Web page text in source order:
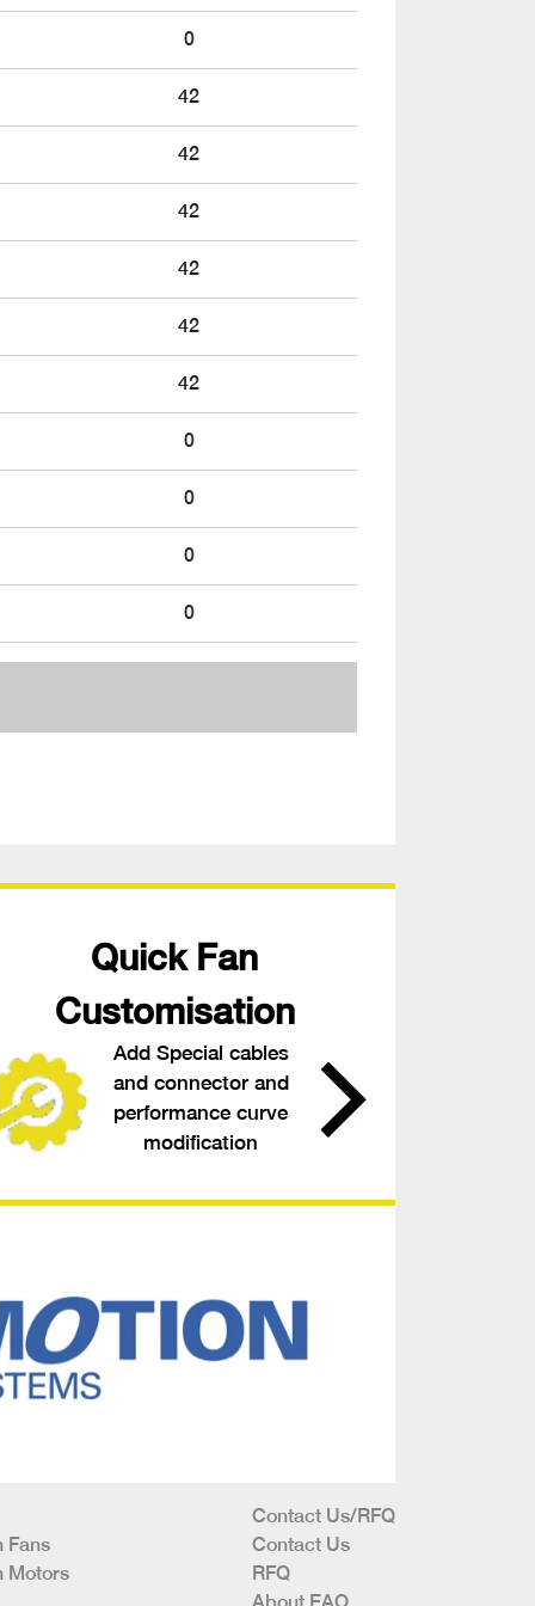
0
42
42
42
42
42
42
0
0
0
0
Quick Fan
Customisation
Add Special cables
and connector and
performance curve
modification
Fans
Motors
Contact Us/RFQ
Contact Us
RFQ